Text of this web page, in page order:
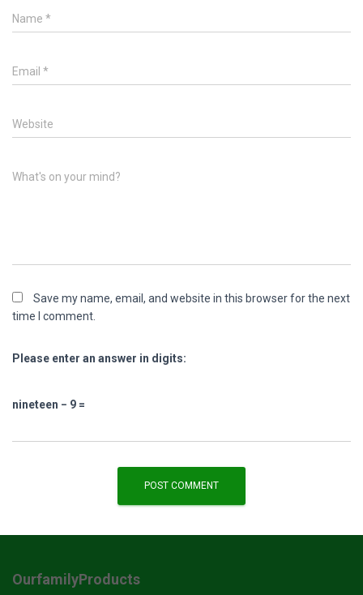
Name *
Email *
Website
What's on your mind?
Save my name, email, and website in this browser for the next
time I comment.
Please enter an answer in digits:
nineteen − 9 =
OurfamilyProducts